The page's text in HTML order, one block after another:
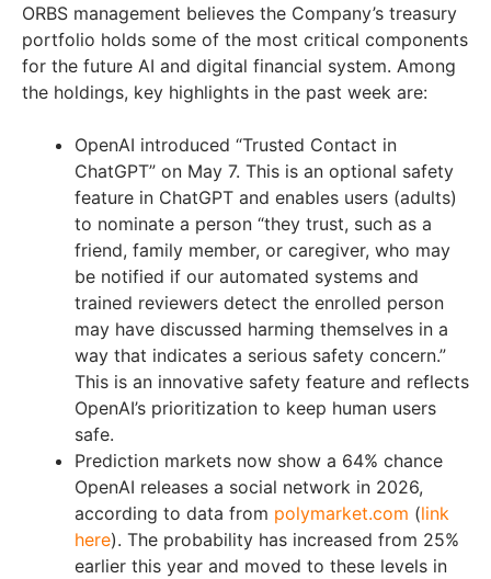
ORBS management believes the Company’s treasury
portfolio holds some of the most critical components
for the future AI and digital financial system. Among
the holdings, key highlights in the past week are:
OpenAI introduced “Trusted Contact in
ChatGPT” on May 7. This is an optional safety
feature in ChatGPT and enables users (adults)
to nominate a person “they trust, such as a
friend, family member, or caregiver, who may
be notified if our automated systems and
trained reviewers detect the enrolled person
may have discussed harming themselves in a
way that indicates a serious safety concern.”
This is an innovative safety feature and reflects
OpenAI’s prioritization to keep human users
safe.
Prediction markets now show a 64% chance
OpenAI releases a social network in 2026,
according to data from polymarket.com (link
here). The probability has increased from 25%
earlier this year and moved to these levels in